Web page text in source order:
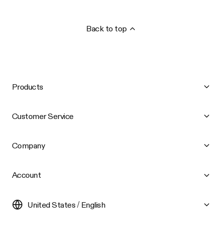
Back to top
Products
Customer Service
Company
Account
United States / English